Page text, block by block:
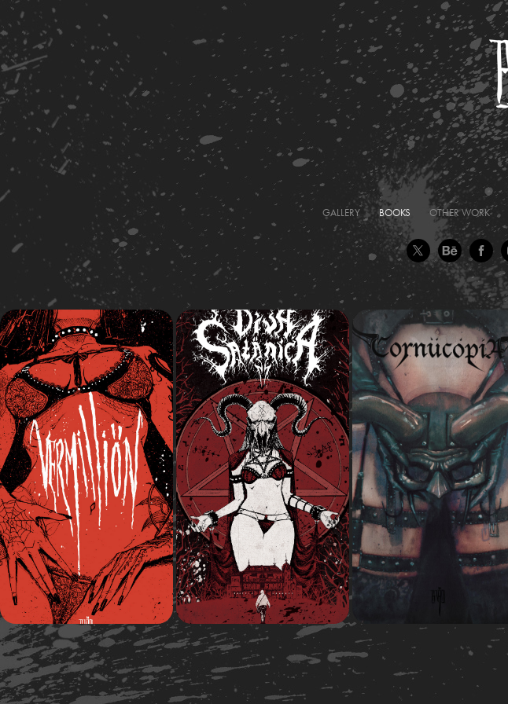
GALLERY BOOKS OTHER WORK
2020
Vermilliön
Comic Book
2020
Diva Satänica
Comic Book
2015
Cornücópia
Comic Book